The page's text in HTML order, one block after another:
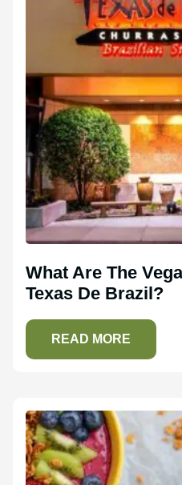
What Are The
Texas De Brazil?
READ MORE